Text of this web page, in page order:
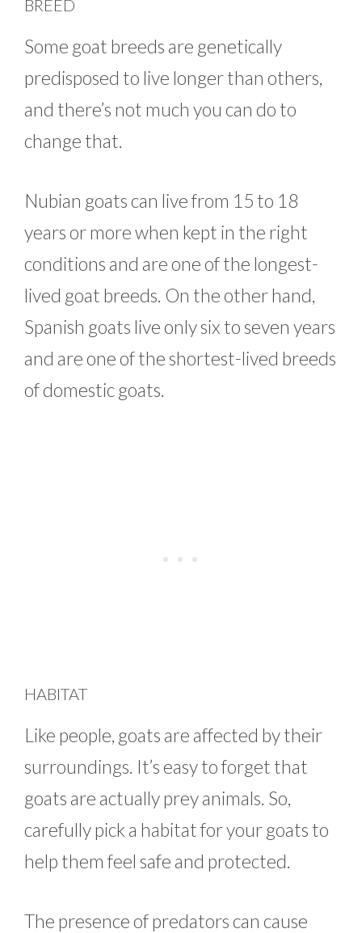
BREED
Some goat breeds are genetically
predisposed to live longer than others,
and there’s not much you can do to
change that.
Nubian goats can live from 15 to 18
years or more when kept in the right
conditions and are one of the longest-
lived goat breeds. On the other hand,
Spanish goats live only six to seven years
and are one of the shortest-lived breeds
of domestic goats.
HABITAT
Like people, goats are affected by their
surroundings. It’s easy to forget that
goats are actually prey animals. So,
carefully pick a habitat for your goats to
help them feel safe and protected.
The presence of predators can cause